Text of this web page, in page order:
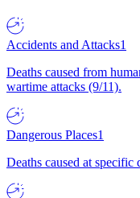
Accidents and Attacks1
Deaths caused from
wartime attacks (9/11).
Dangerous Places1
Deaths caused at specific